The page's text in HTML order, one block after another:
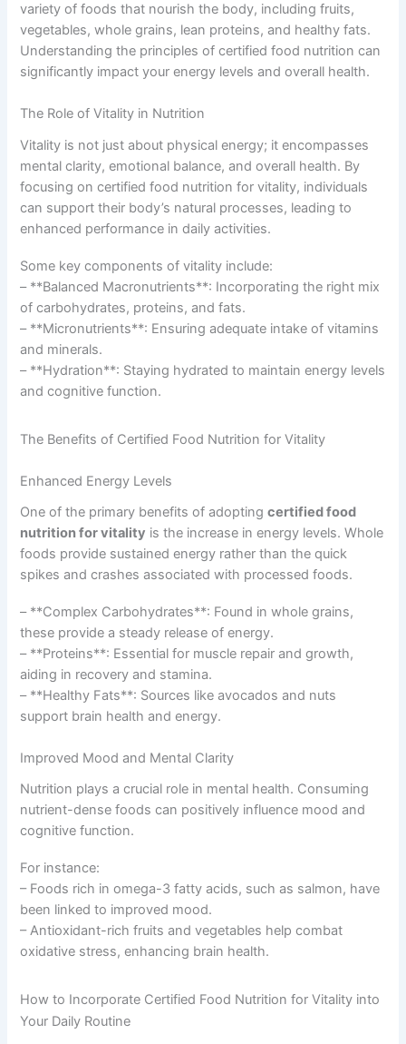
variety of foods that nourish the body, including fruits,
vegetables, whole grains, lean proteins, and healthy fats.
Understanding the principles of certified food nutrition can
significantly impact your energy levels and overall health.
The Role of Vitality in Nutrition
Vitality is not just about physical energy; it encompasses
mental clarity, emotional balance, and overall health. By
focusing on certified food nutrition for vitality, individuals
can support their body’s natural processes, leading to
enhanced performance in daily activities.
Some key components of vitality include:
– **Balanced Macronutrients**: Incorporating the right mix
of carbohydrates, proteins, and fats.
– **Micronutrients**: Ensuring adequate intake of vitamins
and minerals.
– **Hydration**: Staying hydrated to maintain energy levels
and cognitive function.
The Benefits of Certified Food Nutrition for Vitality
Enhanced Energy Levels
One of the primary benefits of adoptingcertified food
nutrition for vitality is the increase in energy levels. Whole
foods provide sustained energy rather than the quick
spikes and crashes associated with processed foods.
– **Complex Carbohydrates**: Found in whole grains,
these provide a steady release of energy.
– **Proteins**: Essential for muscle repair and growth,
aiding in recovery and stamina.
– **Healthy Fats**: Sources like avocados and nuts
support brain health and energy.
Improved Mood and Mental Clarity
Nutrition plays a crucial role in mental health. Consuming
nutrient-dense foods can positively influence mood and
cognitive function.
For instance:
– Foods rich in omega-3 fatty acids, such as salmon, have
been linked to improved mood.
– Antioxidant-rich fruits and vegetables help combat
oxidative stress, enhancing brain health.
How to Incorporate Certified Food Nutrition for Vitality into
Your Daily Routine